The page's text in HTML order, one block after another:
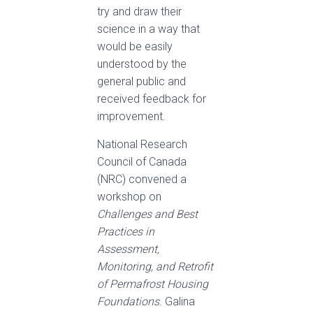
try and draw their
science in a way that
would be easily
understood by the
general public and
received feedback for
improvement.
National Research
Council of Canada
(NRC) convened a
workshop on
Challenges and Best
Practices in
Assessment,
Monitoring, and Retrofit
of Permafrost Housing
Foundations. Galina